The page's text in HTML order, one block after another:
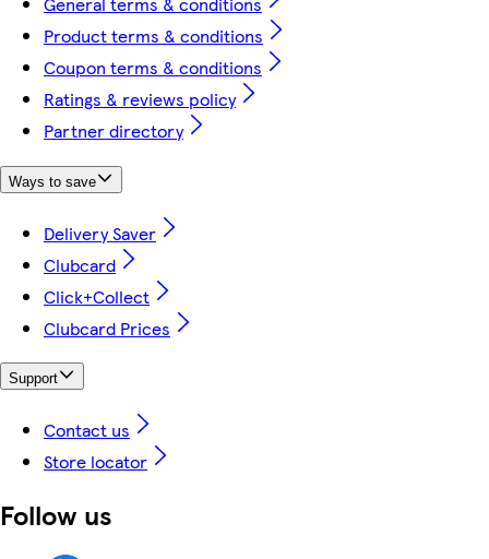
Product terms & conditions
Coupon terms & conditions
Ratings & reviews policy
Partner directory
Ways to save
Delivery Saver
Clubcard
Click+Collect
Clubcard Prices
Support
Contact us
Store locator
Follow us